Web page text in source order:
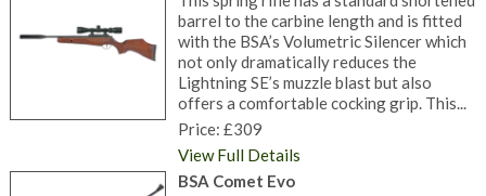
barrel to the carbine length and is fitted
with the BSA’s Volumetric Silencer which
not only dramatically reduces the
Lightning SE’s muzzle blast but also
offers a comfortable cocking grip. This...
Price: £309
View Full Details
BSA Comet Evo